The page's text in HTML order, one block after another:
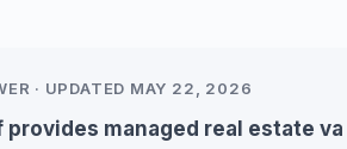
· UPDATED MAY 22, 2026
provides managed real estate